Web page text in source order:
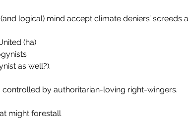
logical) mind accept climate deniers’ screeds
(ha)
as well?).
by authoritarian-loving right-wingers.
might forestall